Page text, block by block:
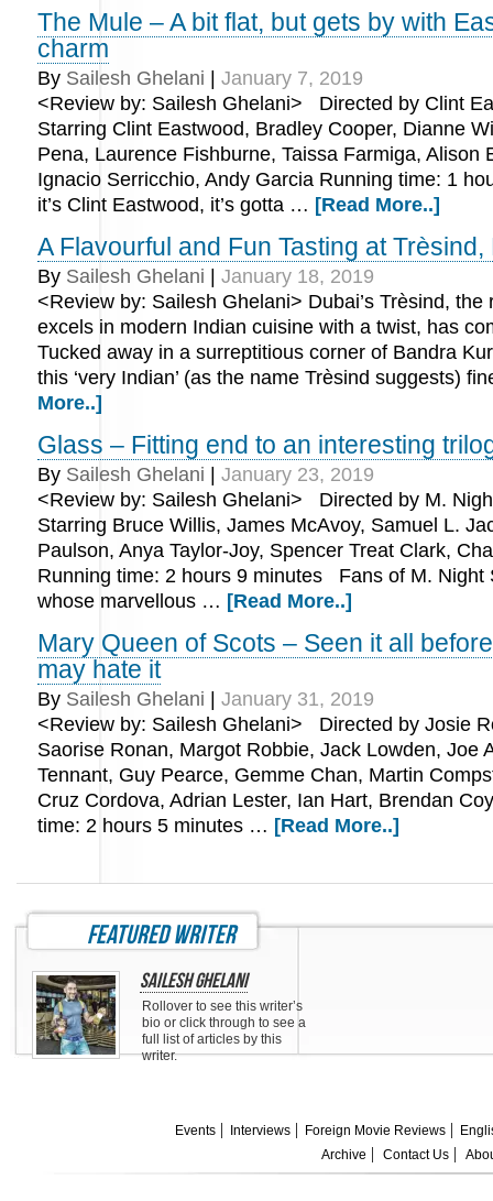
The Mule – A bit flat, but gets by with
charm
By Sailesh Ghelani
January 7, 2019
<Review by: Sailesh Ghelani> Directed by Clint
Starring Clint Eastwood, Bradley Cooper, Dianne
Pena, Laurence Fishburne, Taissa Farmiga, Alison
Ignacio Serricchio, Andy Garcia Running time: 1
it’s Clint Eastwood, it’s gotta … [Read More..]
A Flavourful and Fun Tasting at Trèsind,
By Sailesh Ghelani
January 18, 2019
<Review by: Sailesh Ghelani> Dubai’s Trèsind, the
excels in modern Indian cuisine with a twist, has
Tucked away in a surreptitious corner of Bandra
this ‘very Indian’ (as the name Trèsind suggests)
More..]
Glass – Fitting end to an interesting
By Sailesh Ghelani
January 23, 2019
<Review by: Sailesh Ghelani> Directed by M.
Starring Bruce Willis, James McAvoy, Samuel L.
Paulson, Anya Taylor-Joy, Spencer Treat Clark,
Running time: 2 hours 9 minutes Fans of M. Night
whose marvellous … [Read More..]
Mary Queen of Scots – Seen it all
may hate it
By Sailesh Ghelani
January 31, 2019
<Review by: Sailesh Ghelani> Directed by Josie
Saorise Ronan, Margot Robbie, Jack Lowden, Joe
Tennant, Guy Pearce, Gemme Chan, Martin
Cruz Cordova, Adrian Lester, Ian Hart, Brendan
time: 2 hours 5 minutes … [Read More..]
featured writer
Sailesh Ghelani
Rollover to see this writer’s
bio or click through to see a
full list of articles by this
writer.
Events Interviews Foreign Movie Reviews
Archive
Contact Us